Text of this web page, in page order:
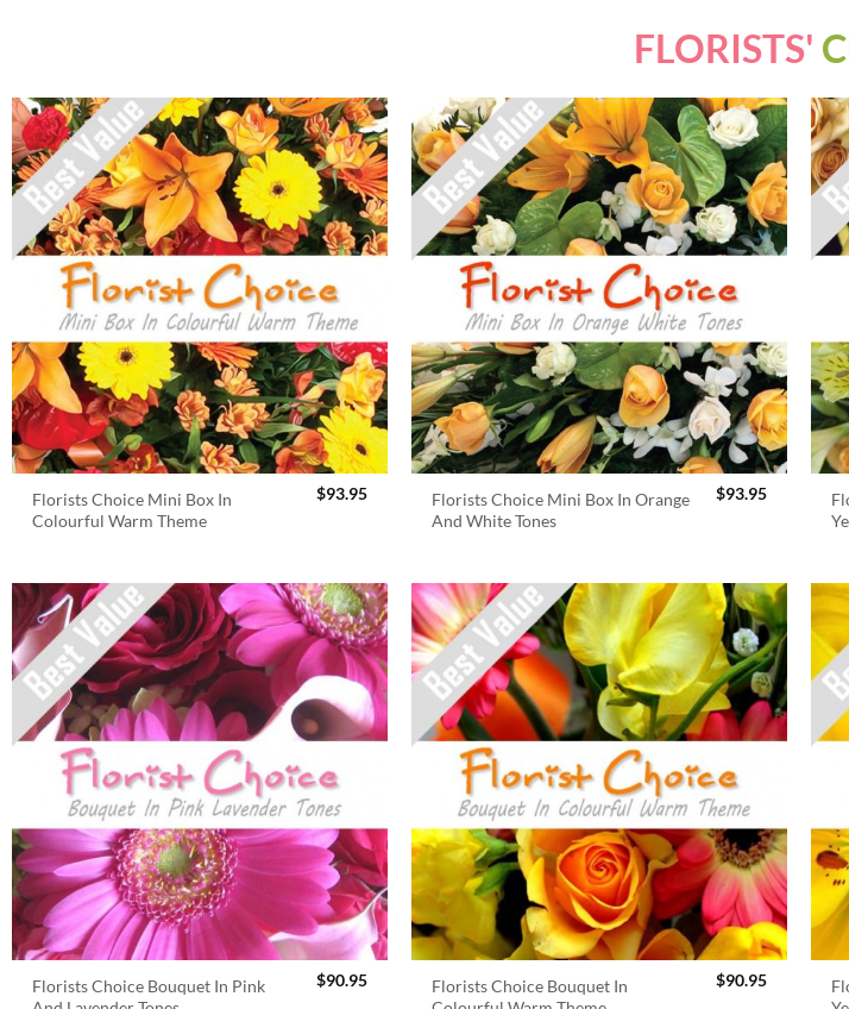
FLORISTS'
Florists Choice Mini Box In
Colourful Warm Theme
$93.95
Florists Choice Mini Box In Orange
And White Tones
$93.95
Florists Choice Bouquet In Pink
$90.95
Florists Choice Bouquet In
$90.95